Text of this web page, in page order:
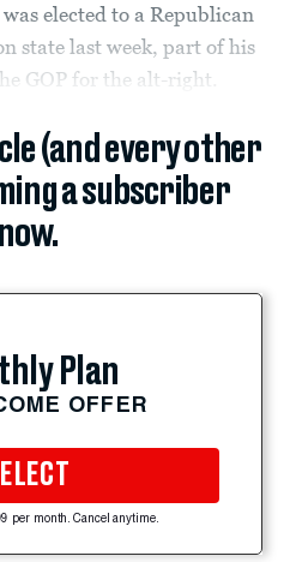
elected to a Republican
state last week, part of his
GOP for the alt-right.
(and every other
a subscriber
now.
Plan
OFFER
per month. Cancel anytime.